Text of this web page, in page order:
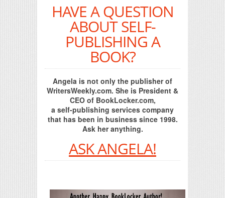
HAVE A QUESTION
ABOUT SELF-
PUBLISHING A
BOOK?
Angela is not only the publisher of
WritersWeekly.com. She is President &
CEO of BookLocker.com,
a self-publishing services company
that has been in business since 1998.
Ask her anything.
ASK ANGELA!